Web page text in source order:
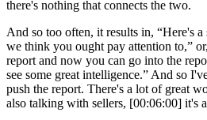
there's nothing that connects the two.
And so too often, it results in, “Here's a
we think you ought pay attention to,”
report and now you can go into the
see some great intelligence.” And so
push the report. There's a lot of great
also talking with sellers, [00:06:00] it's